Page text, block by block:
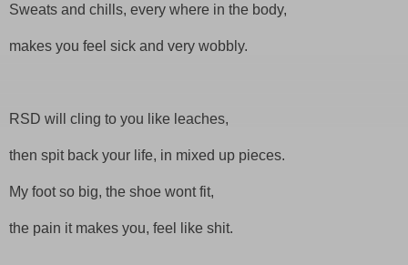
Sweats and chills, every where in the body,
makes you feel sick and very wobbly.
RSD will cling to you like leaches,
then spit back your life, in mixed up pieces.
My foot so big, the shoe wont fit,
the pain it makes you, feel like shit.